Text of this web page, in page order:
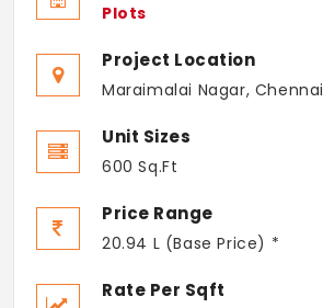
Plots
Project Location
Maraimalai Nagar, Chennai
Unit Sizes
600 Sq.Ft
Price Range
20.94 L (Base Price) *
Rate Per Sqft